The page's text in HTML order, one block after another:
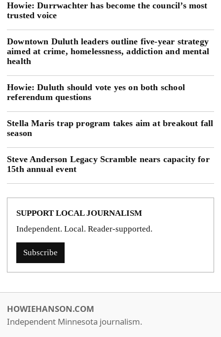
Howie: Durrwachter has become the council’s most
trusted voice
Downtown Duluth leaders outline five-year strategy
aimed at crime, homelessness, addiction and mental
health
Howie: Duluth should vote yes on both school
referendum questions
Stella Maris trap program takes aim at breakout fall
season
Steve Anderson Legacy Scramble nears capacity for
15th annual event
SUPPORT LOCAL JOURNALISM
Independent. Local. Reader-supported.
Subscribe
HOWIEHANSON.COM
Independent Minnesota journalism.